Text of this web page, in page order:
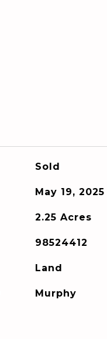
Sold
May 19, 2025
2.25 Acres
98524412
Land
Murphy